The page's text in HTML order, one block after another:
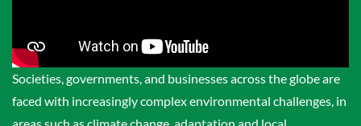
Societies, governments, and businesses across the globe are
faced with increasingly complex environmental challenges, in